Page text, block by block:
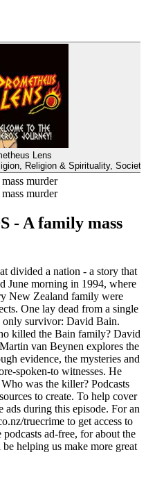
Lens
Religion & Spirituality,
murder
murder
- A family mass
divided a nation - a story that
June morning in 1994, where
New Zealand family were
One lay dead from a single
only survivor: David Bain.
killed the Bain family? David
van Beynen explores the
evidence, the mysteries and
spoken-to witnesses. He
was the killer? Podcasts
to create. To help cover
during this episode. For an
truecrime to get access to
ad-free, for about the
helping us make more great